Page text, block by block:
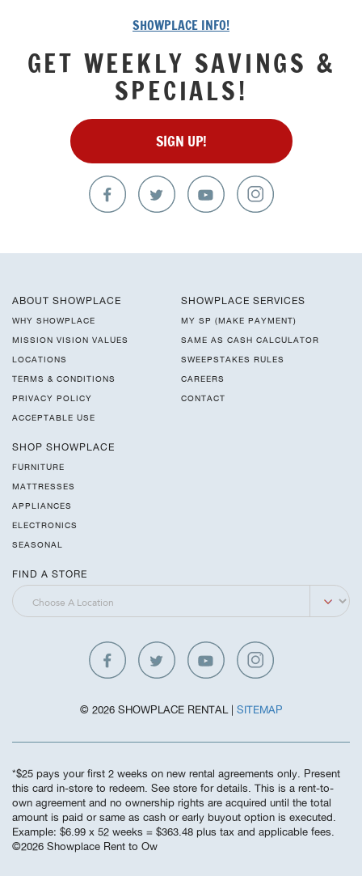
SHOWPLACE INFO!
GET WEEKLY SAVINGS &
SPECIALS!
SIGN UP!
ABOUT SHOWPLACE
WHY SHOWPLACE
MISSION VISION VALUES
LOCATIONS
TERMS & CONDITIONS
PRIVACY POLICY
ACCEPTABLE USE
SHOWPLACE SERVICES
MY SP (MAKE PAYMENT)
SAME AS CASH CALCULATOR
SWEEPSTAKES RULES
CAREERS
CONTACT
SHOP SHOWPLACE
FURNITURE
MATTRESSES
APPLIANCES
ELECTRONICS
SEASONAL
FIND A STORE
© 2026 SHOWPLACE RENTAL | SITEMAP
*$25 pays your first 2 weeks on new rental agreements only. Present
this card in-store to redeem. See store for details. This is a rent-to-
own agreement and no ownership rights are acquired until the total
amount is paid or same as cash or early buyout option is executed.
Example: $6.99 x 52 weeks = $363.48 plus tax and applicable fees.
©️2026 Showplace Rent to Ow